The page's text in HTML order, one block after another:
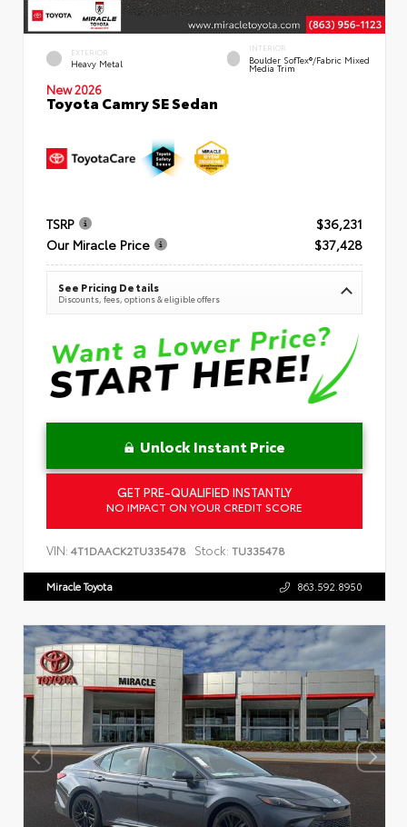
EXTERIOR
Heavy Metal
INTERIOR
Boulder SofTex®/fabric Mixed
Media Trim
New 2026
Toyota Camry SE Sedan
TSRP
$36,231
Our Miracle Price
$37,428
See Pricing Details
Discounts, fees, options & eligible offers
Unlock Instant Price
GET PRE-QUALIFIED INSTANTLY
NO IMPACT ON YOUR CREDIT SCORE
VIN: 4T1DAACK2TU335478 Stock: TU335478
Miracle Toyota 863.592.8950